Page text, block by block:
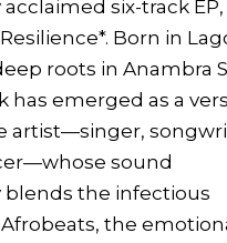
six-track EP,
Born in
roots in Anambra
has emerged as a
artist—singer,
sound
the infectious
the